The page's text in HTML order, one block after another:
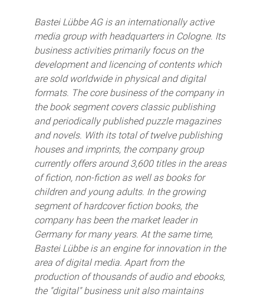
Bastei Lübbe AG is an internationally active
media group with headquarters in Cologne. Its
business activities primarily focus on the
development and licencing of contents which
are sold worldwide in physical and digital
formats. The core business of the company in
the book segment covers classic publishing
and periodically published puzzle magazines
and novels. With its total of twelve publishing
houses and imprints, the company group
currently offers around 3,600 titles in the areas
of fiction, non-fiction as well as books for
children and young adults. In the growing
segment of hardcover fiction books, the
company has been the market leader in
Germany for many years. At the same time,
Bastei Lübbe is an engine for innovation in the
area of digital media. Apart from the
production of thousands of audio and ebooks,
the "digital" business unit also maintains